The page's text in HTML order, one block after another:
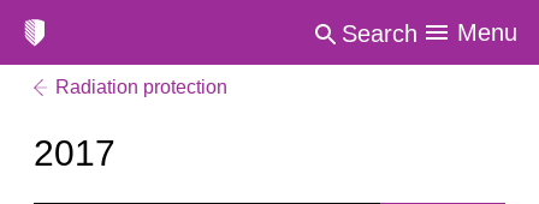
Search Menu
Radiation protection
2017